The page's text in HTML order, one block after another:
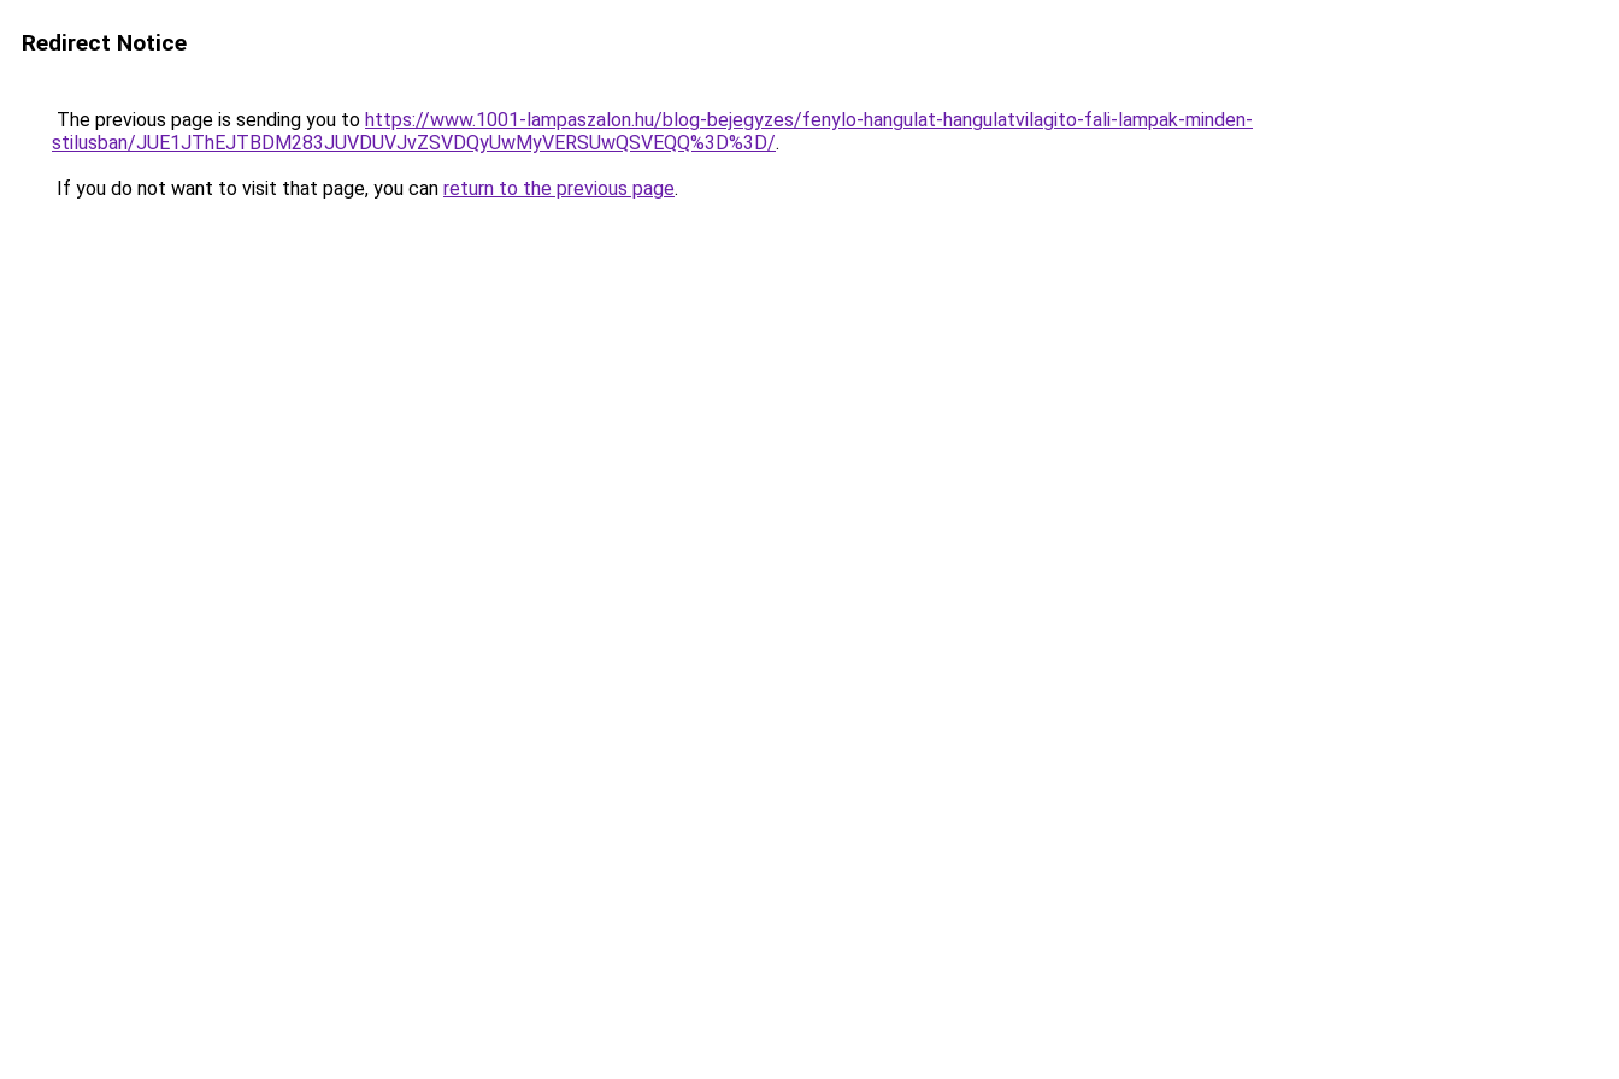
Redirect Notice
The previous page is sending you to https://www.1001-lampaszalon.hu/blog-bejegyzes/fenylo-hangulat-hangulatvilagito-fali-lampak-minden-
stilusban/JUE1JThEJTBDM283JUVDUVJvZSVDQyUwMyVERSUwQSVEQQ%3D%3D/.
If you do not want to visit that page, you can return to the previous page.